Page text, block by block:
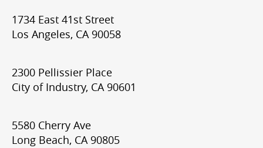
1734 East 41st Street
Los Angeles, CA 90058
2300 Pellissier Place
City of Industry, CA 90601
5580 Cherry Ave
Long Beach, CA 90805